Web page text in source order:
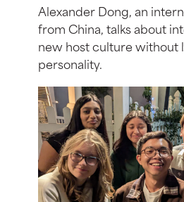
Alexander Dong, an
from China, talks about
new host culture without
personality.